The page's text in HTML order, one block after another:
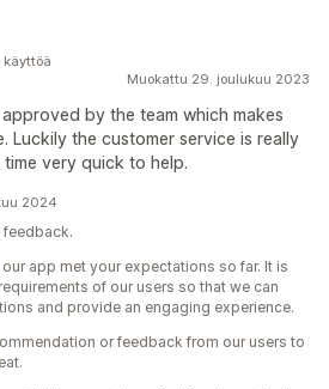
Muokattu 29. joulukuu 2023
by the team which makes
Luckily the customer service is really
very quick to help.
käyttöä
2024
feedback.
app met your expectations so far. It is
of our users so that we can
and provide an engaging experience.
or feedback from our users to